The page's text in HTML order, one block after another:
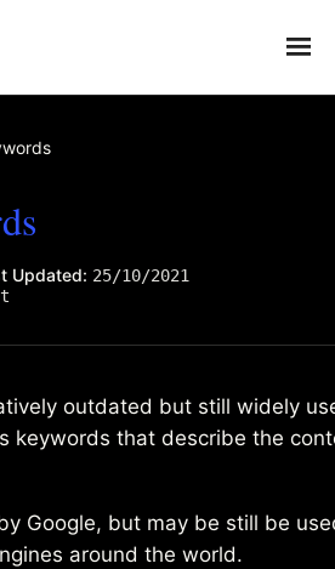
Updated: 25/10/2021
outdated but still widely
keywords that describe the
Google, but may be still be
around the world.